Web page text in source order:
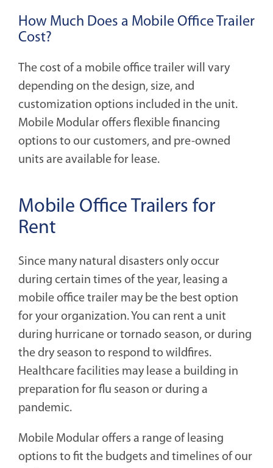
How Much Does a Mobile Office Trailer
Cost?
The cost of a mobile office trailer will vary
depending on the design, size, and
customization options included in the unit.
Mobile Modular offers flexible financing
options to our customers, and pre-owned
units are available for lease.
Mobile Office Trailers for
Rent
Since many natural disasters only occur
during certain times of the year, leasing a
mobile office trailer may be the best option
for your organization. You can rent a unit
during hurricane or tornado season, or during
the dry season to respond to wildfires.
Healthcare facilities may lease a building in
preparation for flu season or during a
pandemic.
Mobile Modular offers a range of leasing
options to fit the budgets and timelines of our